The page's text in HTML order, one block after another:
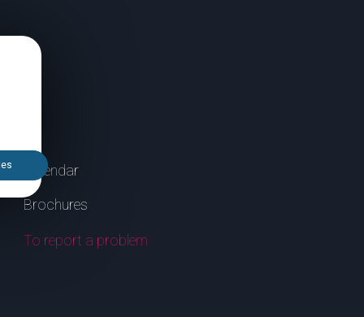
Calendar
Brochures
To report a problem